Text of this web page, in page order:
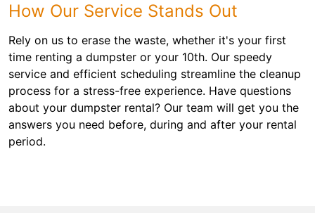
How Our Service Stands Out
Rely on us to erase the waste, whether it's your first
time renting a dumpster or your 10th. Our speedy
service and efficient scheduling streamline the cleanup
process for a stress-free experience. Have questions
about your dumpster rental? Our team will get you the
answers you need before, during and after your rental
period.